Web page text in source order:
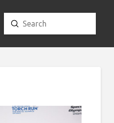
Search
Submit